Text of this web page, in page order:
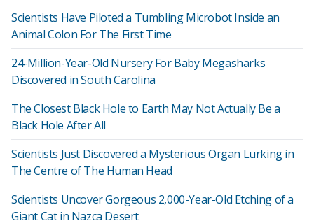
Scientists Have Piloted a Tumbling Microbot Inside an
Animal Colon For The First Time
24-Million-Year-Old Nursery For Baby Megasharks
Discovered in South Carolina
The Closest Black Hole to Earth May Not Actually Be a
Black Hole After All
Scientists Just Discovered a Mysterious Organ Lurking in
The Centre of The Human Head
Scientists Uncover Gorgeous 2,000-Year-Old Etching of a
Giant Cat in Nazca Desert